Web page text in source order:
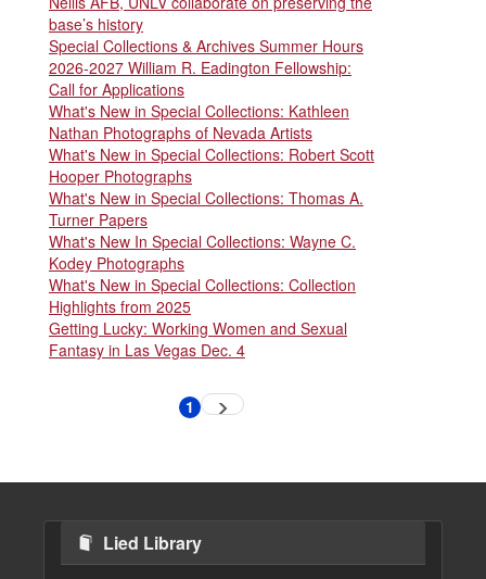
base’s history
Special Collections & Archives Summer Hours
2026-2027 William R. Eadington Fellowship:
Call for Applications
What's New in Special Collections: Kathleen
Nathan Photographs of Nevada Artists
What's New in Special Collections: Robert Scott
Hooper Photographs
What's New in Special Collections: Thomas A.
Turner Papers
What's New In Special Collections: Wayne C.
Kodey Photographs
What's New in Special Collections: Collection
Highlights from 2025
Getting Lucky: Working Women and Sexual
Fantasy in Las Vegas Dec. 4
Current
1 Next
Lied Library